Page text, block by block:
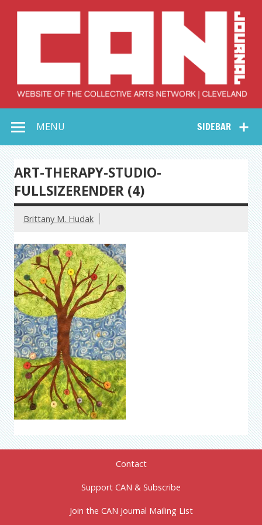
Collective Arts
Network –
CAN Journal
SIDEBAR
MENU
ART-THERAPY-STUDIO-
FULLSIZERENDER (4)
Brittany M. Hudak
Contact
Support CAN & Subscribe
Join the CAN Journal Mailing List